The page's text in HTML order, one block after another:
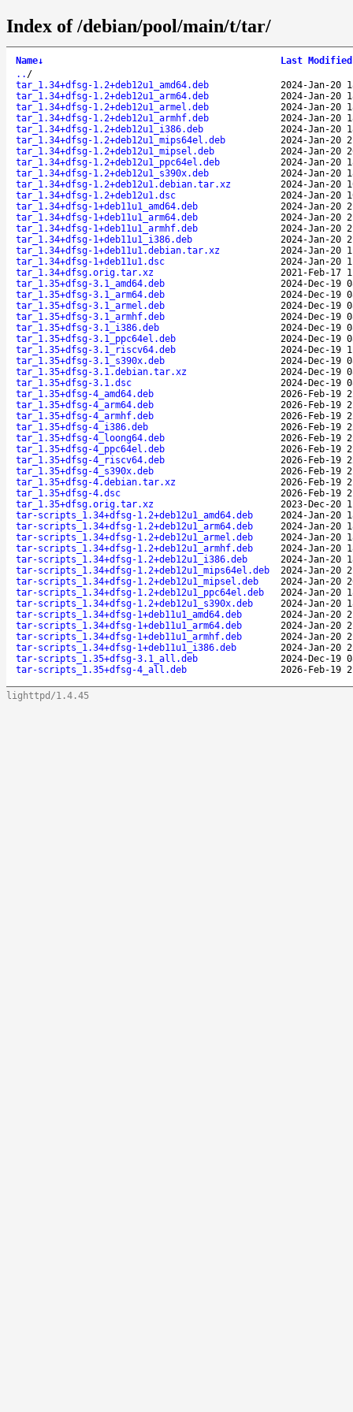
Index of /debian/pool/main/t/tar/
Name↓ Last Modified
.. /
tar_1.34+dfsg-1.2+deb12u1_amd64.deb
2024-Jan-20
tar_1.34+dfsg-1.2+deb12u1_arm64.deb
2024-Jan-20
tar_1.34+dfsg-1.2+deb12u1_armel.deb
2024-Jan-20
tar_1.34+dfsg-1.2+deb12u1_armhf.deb
2024-Jan-20
tar_1.34+dfsg-1.2+deb12u1_i386.deb
2024-Jan-20
tar_1.34+dfsg-1.2+deb12u1_mips64el.deb
2024-Jan-20
tar_1.34+dfsg-1.2+deb12u1_mipsel.deb
2024-Jan-20
tar_1.34+dfsg-1.2+deb12u1_ppc64el.deb
2024-Jan-20
tar_1.34+dfsg-1.2+deb12u1_s390x.deb
2024-Jan-20
tar_1.34+dfsg-1.2+deb12u1.debian.tar.xz
2024-Jan-20
tar_1.34+dfsg-1.2+deb12u1.dsc
2024-Jan-20
tar_1.34+dfsg-1+deb11u1_amd64.deb
2024-Jan-20
tar_1.34+dfsg-1+deb11u1_arm64.deb
2024-Jan-20
tar_1.34+dfsg-1+deb11u1_armhf.deb
2024-Jan-20
tar_1.34+dfsg-1+deb11u1_i386.deb
2024-Jan-20
tar_1.34+dfsg-1+deb11u1.debian.tar.xz
2024-Jan-20
tar_1.34+dfsg-1+deb11u1.dsc
2024-Jan-20
tar_1.34+dfsg.orig.tar.xz
2021-Feb-17
tar_1.35+dfsg-3.1_amd64.deb
2024-Dec-19
tar_1.35+dfsg-3.1_arm64.deb
2024-Dec-19
tar_1.35+dfsg-3.1_armel.deb
2024-Dec-19
tar_1.35+dfsg-3.1_armhf.deb
2024-Dec-19
tar_1.35+dfsg-3.1_i386.deb
2024-Dec-19
tar_1.35+dfsg-3.1_ppc64el.deb
2024-Dec-19
tar_1.35+dfsg-3.1_riscv64.deb
2024-Dec-19
tar_1.35+dfsg-3.1_s390x.deb
2024-Dec-19
tar_1.35+dfsg-3.1.debian.tar.xz
2024-Dec-19
tar_1.35+dfsg-3.1.dsc
2024-Dec-19
tar_1.35+dfsg-4_amd64.deb
2026-Feb-19
tar_1.35+dfsg-4_arm64.deb
2026-Feb-19
tar_1.35+dfsg-4_armhf.deb
2026-Feb-19
tar_1.35+dfsg-4_i386.deb
2026-Feb-19
tar_1.35+dfsg-4_loong64.deb
2026-Feb-19
tar_1.35+dfsg-4_ppc64el.deb
2026-Feb-19
tar_1.35+dfsg-4_riscv64.deb
2026-Feb-19
tar_1.35+dfsg-4_s390x.deb
2026-Feb-19
tar_1.35+dfsg-4.debian.tar.xz
2026-Feb-19
tar_1.35+dfsg-4.dsc
2026-Feb-19
tar_1.35+dfsg.orig.tar.xz
2023-Dec-20
tar-scripts_1.34+dfsg-1.2+deb12u1_amd64.deb
2024-Jan-20
tar-scripts_1.34+dfsg-1.2+deb12u1_arm64.deb
2024-Jan-20
tar-scripts_1.34+dfsg-1.2+deb12u1_armel.deb
2024-Jan-20
tar-scripts_1.34+dfsg-1.2+deb12u1_armhf.deb
2024-Jan-20
tar-scripts_1.34+dfsg-1.2+deb12u1_i386.deb
2024-Jan-20
tar-scripts_1.34+dfsg-1.2+deb12u1_mips64el.deb
2024-Jan-20
tar-scripts_1.34+dfsg-1.2+deb12u1_mipsel.deb
2024-Jan-20
tar-scripts_1.34+dfsg-1.2+deb12u1_ppc64el.deb
2024-Jan-20
tar-scripts_1.34+dfsg-1.2+deb12u1_s390x.deb
2024-Jan-20
tar-scripts_1.34+dfsg-1+deb11u1_amd64.deb
2024-Jan-20
tar-scripts_1.34+dfsg-1+deb11u1_arm64.deb
2024-Jan-20
tar-scripts_1.34+dfsg-1+deb11u1_armhf.deb
2024-Jan-20
tar-scripts_1.34+dfsg-1+deb11u1_i386.deb
2024-Jan-20
tar-scripts_1.35+dfsg-3.1_all.deb
2024-Dec-19
tar-scripts_1.35+dfsg-4_all.deb
2026-Feb-19
lighttpd/1.4.45